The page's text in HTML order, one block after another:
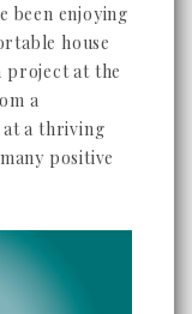
been enjoying
house
project at the
a
a thriving
positive